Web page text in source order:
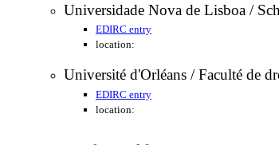
Universidade Nova de Lisboa /
EDIRC entry
location:
Université d'Orléans / Faculté de
EDIRC entry
location: